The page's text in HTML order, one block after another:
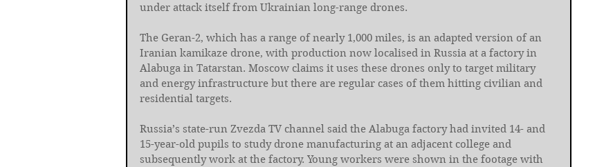
under attack itself from Ukrainian long-range drones.
The Geran-2, which has a range of nearly 1,000 miles, is an adapted version of an
Iranian kamikaze drone, with production now localised in Russia at a factory in
Alabuga in Tatarstan. Moscow claims it uses these drones only to target military
and energy infrastructure but there are regular cases of them hitting civilian and
residential targets.
Russia’s state-run Zvezda TV channel said the Alabuga factory had invited 14- and
15-year-old pupils to study drone manufacturing at an adjacent college and
subsequently work at the factory. Young workers were shown in the footage with